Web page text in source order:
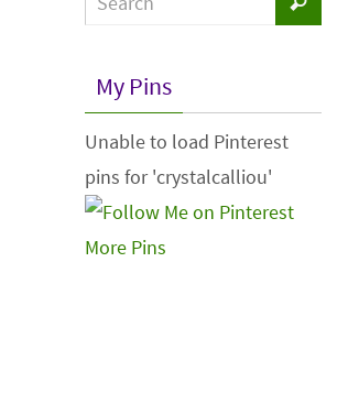
My Pins
Unable to load Pinterest
pins for 'crystalcalliou'
More Pins